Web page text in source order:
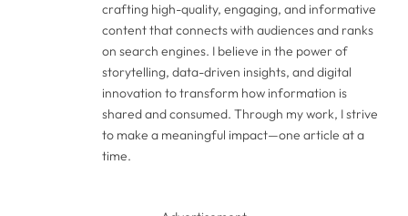
crafting high-quality, engaging, and informative
content that connects with audiences and ranks
on search engines. I believe in the power of
storytelling, data-driven insights, and digital
innovation to transform how information is
shared and consumed. Through my work, I strive
to make a meaningful impact—one article at a
time.